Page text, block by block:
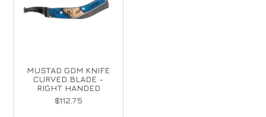
MUSTAD GDM KNIFE
CURVED BLADE -
RIGHT HANDED
$112.75